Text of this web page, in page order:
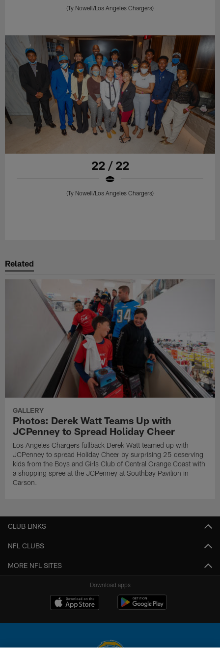
(Ty Nowell/Los Angeles Chargers)
22 / 22
(Ty Nowell/Los Angeles Chargers)
Related
GALLERY
Photos: Derek Watt Teams Up with
JCPenney to Spread Holiday Cheer
Los Angeles Chargers fullback Derek Watt teamed up with
JCPenney to spread Holiday Cheer by surprising 25 deserving
kids from the Boys and Girls Club of Central Orange Coast with
a shopping spree at the JCPenney at Southbay Pavilion in
Carson.
CLUB LINKS
NFL CLUBS
MORE NFL SITES
Download apps